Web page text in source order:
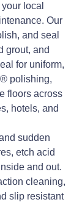
local
Our
and seal
grout, and
for uniform,
polishing,
floors across
hotels, and
sudden
etch acid
and out.
cleaning,
slip resistant